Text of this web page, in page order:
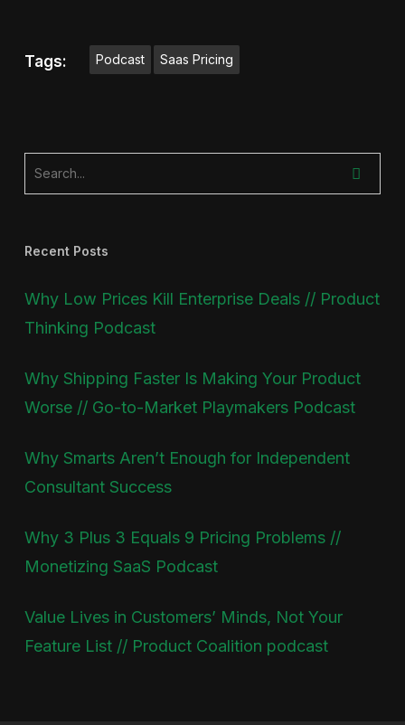
Tags: Podcast Saas Pricing
Recent Posts
Why Low Prices Kill Enterprise Deals // Product
Thinking Podcast
Why Shipping Faster Is Making Your Product
Worse // Go-to-Market Playmakers Podcast
Why Smarts Aren’t Enough for Independent
Consultant Success
Why 3 Plus 3 Equals 9 Pricing Problems //
Monetizing SaaS Podcast
Value Lives in Customers’ Minds, Not Your
Feature List // Product Coalition podcast